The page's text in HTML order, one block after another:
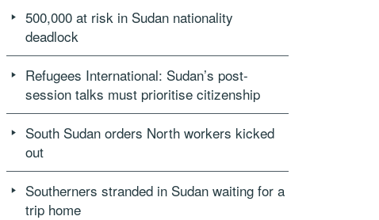
500,000 at risk in Sudan nationality
deadlock
Refugees International: Sudan’s post-
session talks must prioritise citizenship
South Sudan orders North workers kicked
out
Southerners stranded in Sudan waiting for a
trip home